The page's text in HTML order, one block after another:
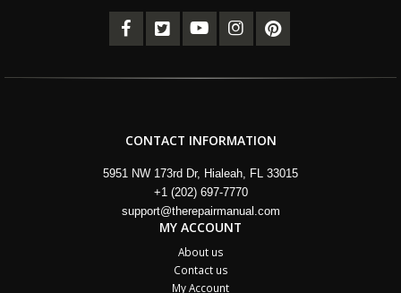
CONTACT INFORMATION
5951 NW 173rd Dr, Hialeah, FL 33015
+1 (202) 697-7770
support@therepairmanual.com
MY ACCOUNT
About us
Contact us
My Account